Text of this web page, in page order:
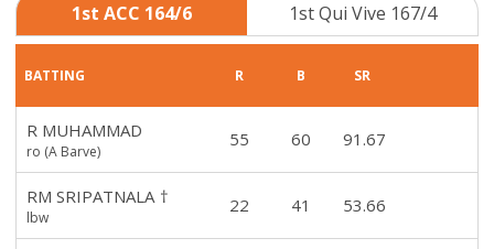
1st ACC 164/6 1st Qui Vive 167/4
BATTING R B SR
R MUHAMMAD
ro (A Barve)
55 60 91.67
RM SRIPATNALA †
lbw
22 41 53.66